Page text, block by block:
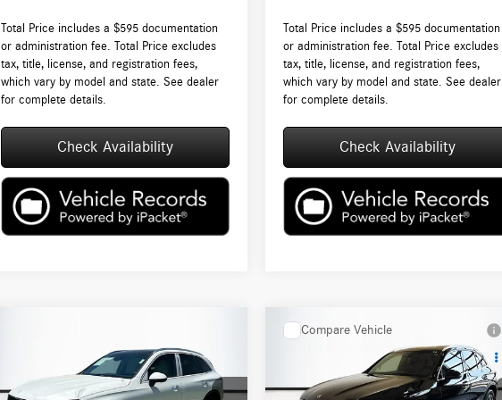
Total Price includes a $595 documentation
or administration fee. Total Price excludes
tax, title, license, and registration fees,
which vary by model and state. See dealer
for complete details.
Check Availability
Total Price includes a $595 documentation
or administration fee. Total Price excludes
tax, title, license, and registration fees,
which vary by model and state. See dealer
for complete details.
Check Availability
Mercedes-Benz
GLC
300 4MATIC®
$55,245
TOTAL PRICE:
Compare Vehicle
Mercedes-Benz
300 4MATIC®
$55,280
TOTAL PRICE:
Compare Vehicle